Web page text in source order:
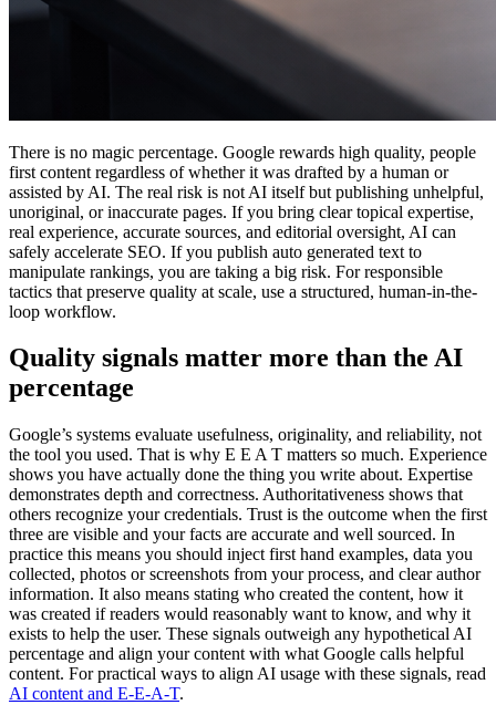
There is no magic percentage. Google rewards high quality, people
first content regardless of whether it was drafted by a human or
assisted by AI. The real risk is not AI itself but publishing unhelpful,
unoriginal, or inaccurate pages. If you bring clear topical expertise,
real experience, accurate sources, and editorial oversight, AI can
safely accelerate SEO. If you publish auto generated text to
manipulate rankings, you are taking a big risk. For responsible
tactics that preserve quality at scale, use a structured, human-in-the-
loop workflow.
Quality signals matter more than the AI
percentage
Google’s systems evaluate usefulness, originality, and reliability, not
the tool you used. That is why E E A T matters so much. Experience
shows you have actually done the thing you write about. Expertise
demonstrates depth and correctness. Authoritativeness shows that
others recognize your credentials. Trust is the outcome when the first
three are visible and your facts are accurate and well sourced. In
practice this means you should inject first hand examples, data you
collected, photos or screenshots from your process, and clear author
information. It also means stating who created the content, how it
was created if readers would reasonably want to know, and why it
exists to help the user. These signals outweigh any hypothetical AI
percentage and align your content with what Google calls helpful
content. For practical ways to align AI usage with these signals, read
AI content and E-E-A-T.